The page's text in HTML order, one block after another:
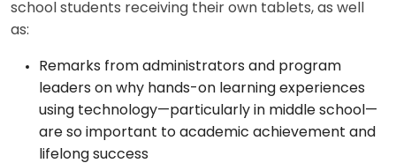
school students receiving their own tablets, as well
as:
Remarks from administrators and program
leaders on why hands-on learning experiences
using technology—particularly in middle school—
are so important to academic achievement and
lifelong success